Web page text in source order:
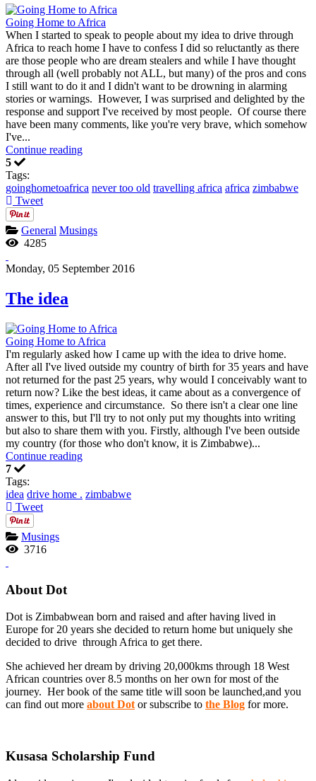
Going Home to Africa
When I started to speak to people about my idea to drive through
Africa to reach home I have to confess I did so reluctantly as there
are those people who are dream stealers and while I have thought
through all (well probably not ALL, but many) of the pros and cons
I still want to do it and I didn't want to be drowning in alarming
stories or warnings. However, I was surprised and delighted by the
response and support I've received by most people. Of course there
have been many comments, like you're very brave, which somehow
I've...
Continue reading
5
Tags:
goinghometoafrica never too old travelling africa africa zimbabwe
Tweet
General Musings
4285
Monday, 05 September 2016
The idea
Going Home to Africa
I'm regularly asked how I came up with the idea to drive home.
After all I've lived outside my country of birth for 35 years and have
not returned for the past 25 years, why would I conceivably want to
return now? Like the best ideas, it came about as a convergence of
times, experience and circumstance. So there isn't a clear one line
answer to this, but I'll try to not only put my thoughts into writing
but also to share them with you. Firstly, although I've been outside
my country (for those who don't know, it is Zimbabwe)...
Continue reading
7
Tags:
idea drive home . zimbabwe
Tweet
Musings
3716
About Dot
Dot is Zimbabwean born and raised and after having lived in
Europe for 20 years she decided to return home but uniquely she
decided to drive through Africa to get there.
She achieved her dream by driving 20,000kms through 18 West
African countries over 8.5 months on her own for most of the
journey. Her book of the same title will soon be launched,and you
can find out more about Dot or subscribe to the Blog for more.
Kusasa Scholarship Fund